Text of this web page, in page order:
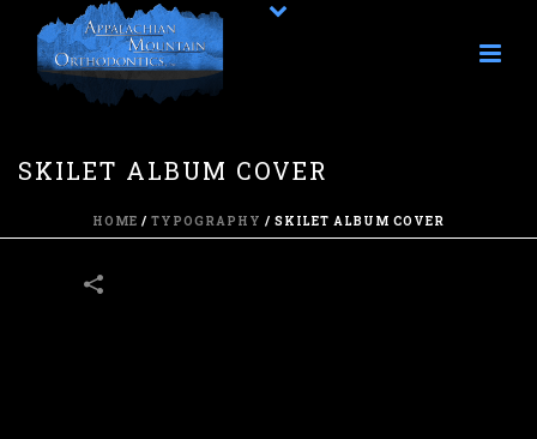
SKILET ALBUM COVER
HOME / TYPOGRAPHY / SKILET ALBUM COVER